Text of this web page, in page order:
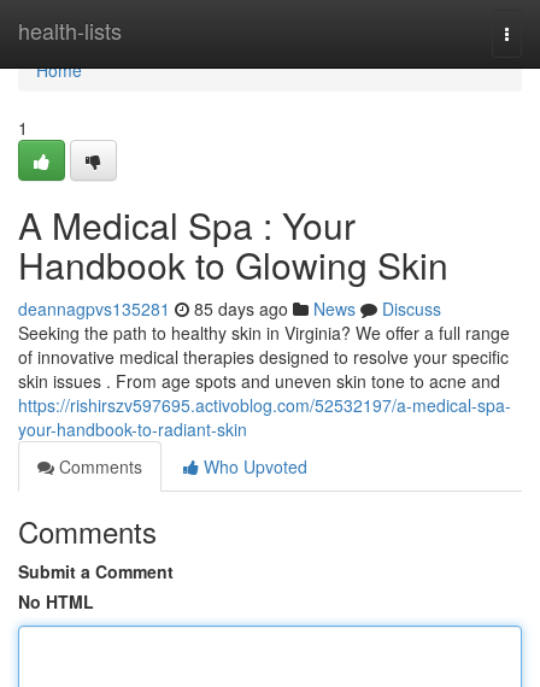
health-lists
Home
Home
1
A Medical Spa : Your
Handbook to Glowing Skin
deannagpvs135281 85 days ago News
Discuss
Seeking the path to healthy skin in Virginia? We offer a full range
of innovative medical therapies designed to resolve your specific
skin issues . From age spots and uneven skin tone to acne and
https://rishirszv597695.activoblog.com/52532197/a-medical-spa-
your-handbook-to-radiant-skin
Comments
Who Upvoted
Comments
Submit a Comment
No HTML